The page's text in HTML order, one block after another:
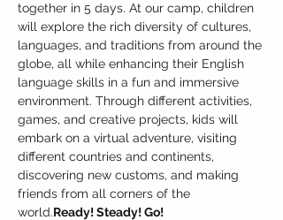
together in 5 days. At our camp, children
will explore the rich diversity of cultures,
languages, and traditions from around the
globe, all while enhancing their English
language skills in a fun and immersive
environment. Through different activities,
games, and creative projects, kids will
embark on a virtual adventure, visiting
different countries and continents,
discovering new customs, and making
friends from all corners of the
world.Ready! Steady! Go!